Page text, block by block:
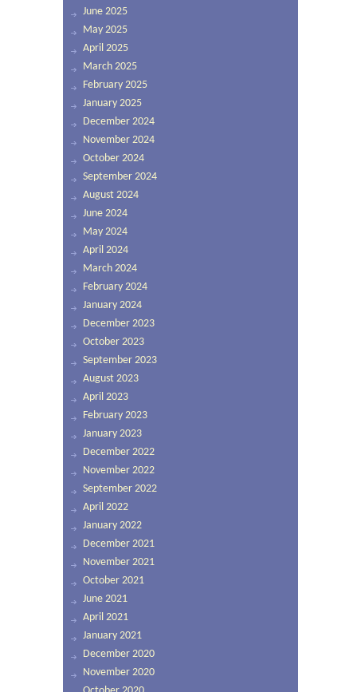
June 2025
May 2025
April 2025
March 2025
February 2025
January 2025
December 2024
November 2024
October 2024
September 2024
August 2024
June 2024
May 2024
April 2024
March 2024
February 2024
January 2024
December 2023
October 2023
September 2023
August 2023
April 2023
February 2023
January 2023
December 2022
November 2022
September 2022
April 2022
January 2022
December 2021
November 2021
October 2021
June 2021
April 2021
January 2021
December 2020
November 2020